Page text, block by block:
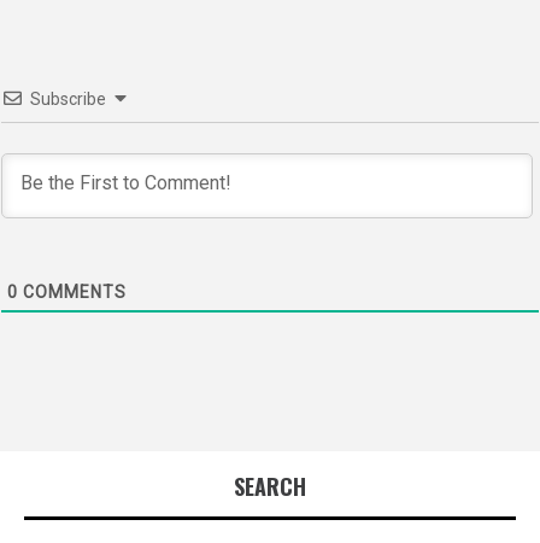
Subscribe
0 COMMENTS
SEARCH